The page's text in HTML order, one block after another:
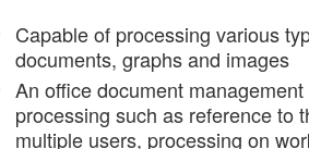
Capable of processing various
documents, graphs and images
An office document
processing such as reference to
multiple users, processing on